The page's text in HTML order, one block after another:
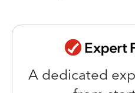
A dedicated